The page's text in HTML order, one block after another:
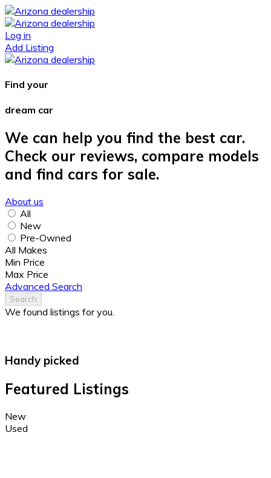
Log in
Add Listing
Find your
dream car
We can help you find the best car.
Check our reviews, compare models
and find cars for sale.
About us
All
New
Pre-Owned
All Makes
Min Price
Max Price
Advanced Search
Search
We found listings for you.
Handy picked
Featured Listings
New
Used